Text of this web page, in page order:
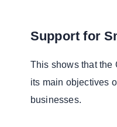
Support for
This shows that the
its main objectives
businesses.